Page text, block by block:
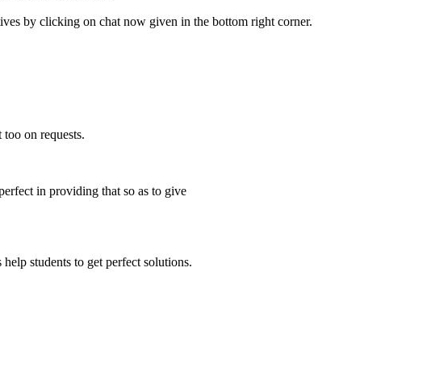
by clicking on chat now given in the bottom right corner.
on requests.
in providing that so as to give
students to get perfect solutions.